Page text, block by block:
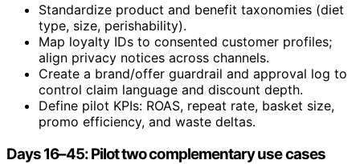
Standardize product and benefit taxonomies (diet
type, size, perishability).
Map loyalty IDs to consented customer profiles;
align privacy notices across channels.
Create a brand/offer guardrail and approval log to
control claim language and discount depth.
Define pilot KPIs: ROAS, repeat rate, basket size,
promo efficiency, and waste deltas.
Days 16–45: Pilot two complementary use cases